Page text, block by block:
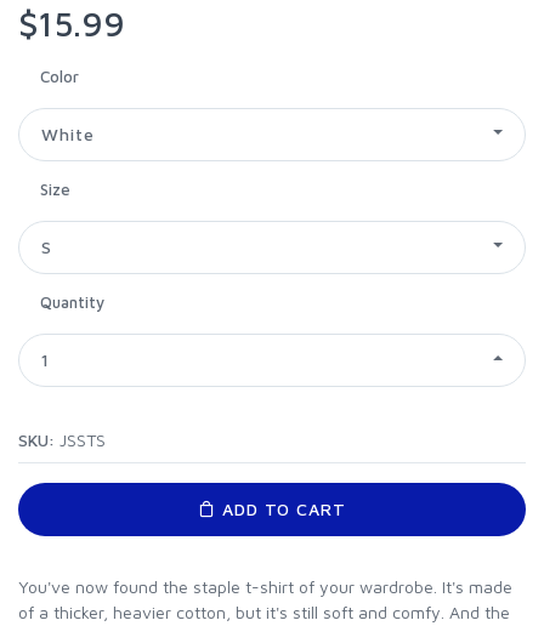
$15.99
Color
White
Size
S
Quantity
1
SKU: JSSTS
ADD TO CART
You've now found the staple t-shirt of your wardrobe. It's made
of a thicker, heavier cotton, but it's still soft and comfy. And the